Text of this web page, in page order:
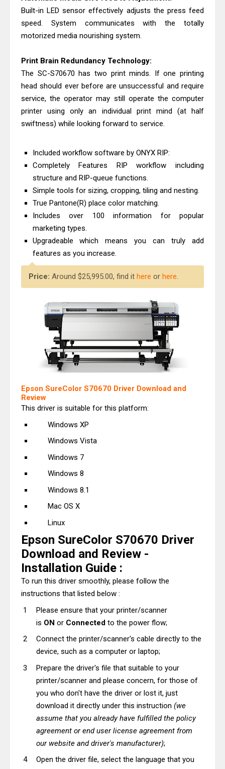
Built-in LED sensor effectively adjusts the press feed
speed. System communicates with the totally
motorized media nourishing system.
Print Brain Redundancy Technology:
The SC-S70670 has two print minds. If one printing
head should ever before are unsuccessful and require
service, the operator may still operate the computer
printer using only an individual print mind (at half
swiftness) while looking forward to service.
Included workflow software by ONYX RIP:
Completely Features RIP workflow including
structure and RIP-queue functions.
Simple tools for sizing, cropping, tiling and nesting.
True Pantone(R) place color matching.
Includes over 100 information for popular
marketing types.
Upgradeable which means you can truly add
features as you increase.
Price: Around $25,995.00, find it here or here.
Epson SureColor S70670 Driver Download and
Review
This driver is suitable for this platform:
Windows XP
Windows Vista
Windows 7
Windows 8
Windows 8.1
Mac OS X
Linux
Epson SureColor S70670 Driver
Download and Review -
Installation Guide :
To run this driver smoothly, please follow the
instructions that listed below :
Please ensure that your printer/scanner
is ON or Connected to the power flow;
Connect the printer/scanner's cable directly to the
device, such as a computer or laptop;
Prepare the driver's file that suitable to your
printer/scanner and please concern, for those of
you who don't have the driver or lost it, just
download it directly under this instruction (we
assume that you already have fulfilled the policy
agreement or end user license agreement from
our website and driver's manufacturer);
Open the driver file, select the language that you